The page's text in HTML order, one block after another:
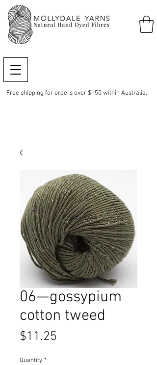
Free shipping for orders over $150 within Australia.
06—gossypium
cotton tweed
$11.25
Quantity *